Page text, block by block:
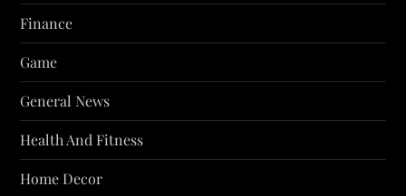
Finance
Game
General News
Health And Fitness
Home Decor